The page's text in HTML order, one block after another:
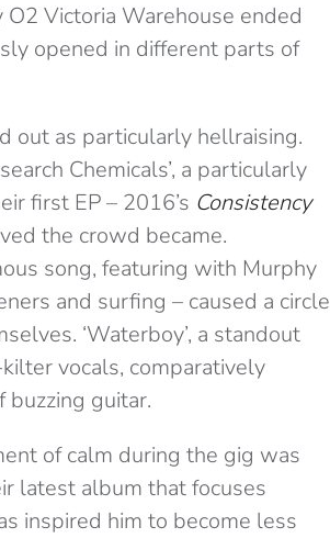
Victoria Warehouse ended
opened in different parts of
out as particularly hellraising.
Chemicals’, a particularly
first EP – 2016’s Consistency
the crowd became.
song, featuring with Murphy
and surfing – caused a circle
‘Waterboy’, a standout
vocals, comparatively
buzzing guitar.
of calm during the gig was
latest album that focuses
inspired him to become less